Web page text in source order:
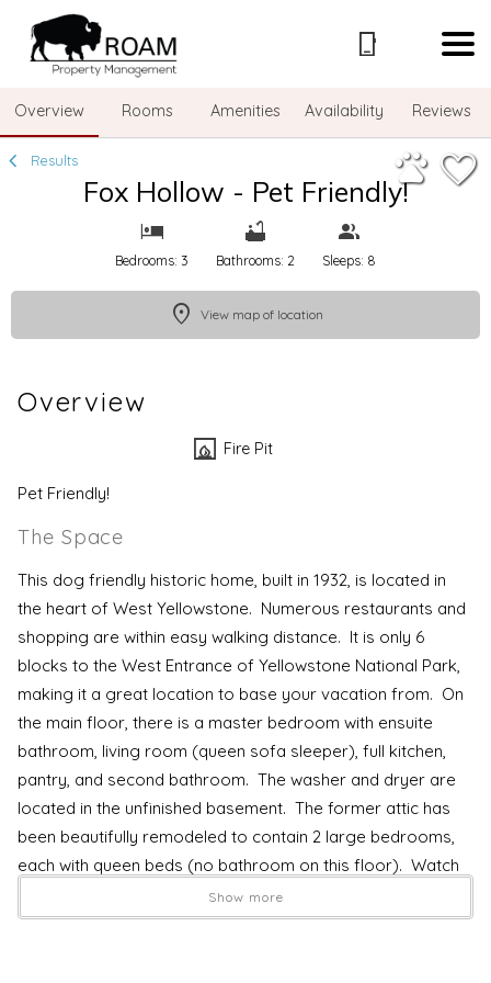
Overview Rooms Amenities Availability Reviews
Results
Fox Hollow - Pet Friendly!
Bedrooms: 3 Bathrooms: 2 Sleeps: 8
View map of location
Overview
Fire Pit
Pet Friendly!
The Space
This dog friendly historic home, built in 1932, is located in
the heart of West Yellowstone. Numerous restaurants and
shopping are within easy walking distance. It is only 6
blocks to the West Entrance of Yellowstone National Park,
making it a great location to base your vacation from. On
the main floor, there is a master bedroom with ensuite
bathroom, living room (queen sofa sleeper), full kitchen,
pantry, and second bathroom. The washer and dryer are
located in the unfinished basement. The former attic has
been beautifully remodeled to contain 2 large bedrooms,
each with queen beds (no bathroom on this floor). Watch
your head on the stairs, humans in 1932 were much shorter
than today! Internet service is a high speed direct fiber
Show more